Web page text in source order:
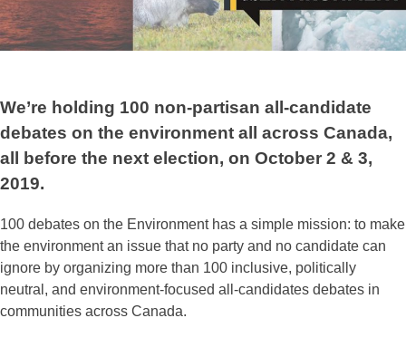
We’re holding 100 non-partisan all-candidate
debates on the environment all across Canada,
all before the next election, on October 2 & 3,
2019.
100 debates on the Environment has a simple mission: to make
the environment an issue that no party and no candidate can
ignore by organizing more than 100 inclusive, politically
neutral, and environment-focused all-candidates debates in
communities across Canada.